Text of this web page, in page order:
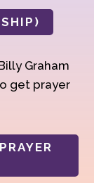
Graham
get prayer